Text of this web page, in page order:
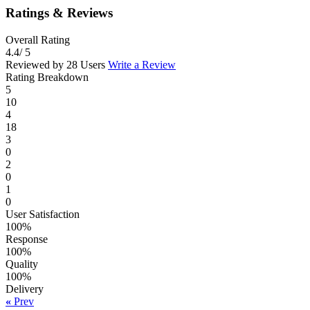
Ratings & Reviews
Overall Rating
4.4/ 5
Reviewed by 28 Users Write a Review
Rating Breakdown
5
10
4
18
3
0
2
0
1
0
User Satisfaction
100%
Response
100%
Quality
100%
Delivery
« Prev